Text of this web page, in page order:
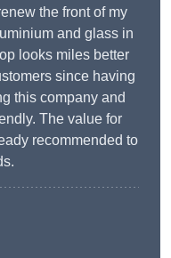
the front of my
and glass in
looks miles better
since having
this company and
The value for
recommended to